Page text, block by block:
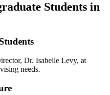
Students in
Dr. Isabelle Levy, at
needs.